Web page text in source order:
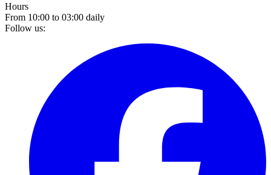
Hours
From 10:00 to 03:00 daily
Follow us: